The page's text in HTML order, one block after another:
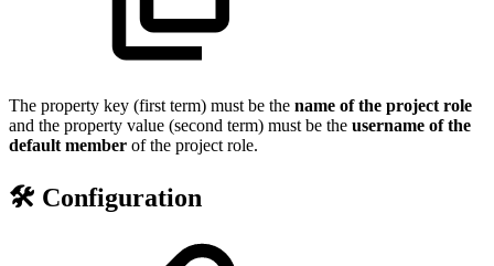
The property key (first term) must be the name of the project role
and the property value (second term) must be the username of the
default member of the project role.
🛠️ Configuration